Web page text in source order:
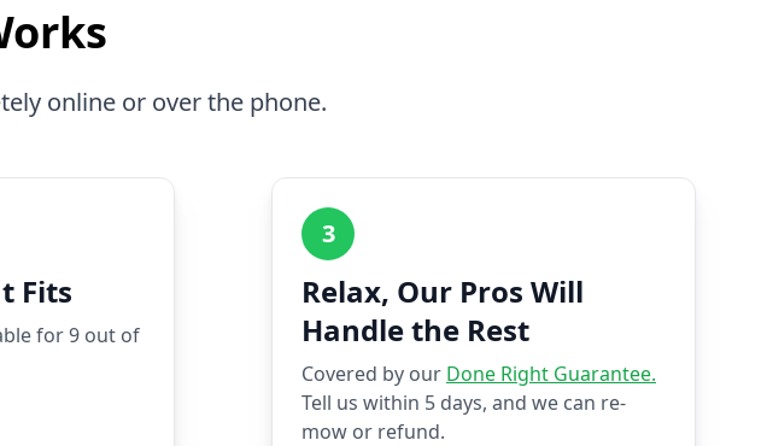
online or over the phone.
Fits
for 9 out of
3
Relax, Our Pros Will
Handle the Rest
Covered by our Done Right Guarantee.
Tell us within 5 days, and we can re-
mow or refund.